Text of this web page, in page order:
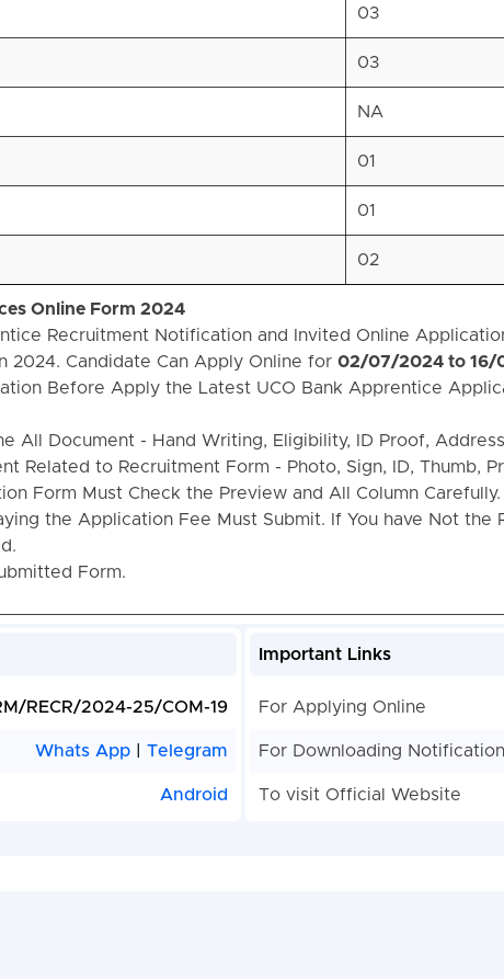
03
03
NA
01
01
02
Online Form 2024
Recruitment Notification and Invited Online
2024. Candidate Can Apply Online for 02/07/2024 to 16/
Before Apply the Latest UCO Bank Apprentice
All Document - Hand Writing, Eligibility, ID Proof,
Related to Recruitment Form - Photo, Sign, ID, Thumb,
Form Must Check the Preview and All Column Carefully.
the Application Fee Must Submit. If You have Not the
Form.
RECR/2024-25/COM-19
Whats App Telegram
Android
Important Links
For Applying Online
For Downloading Notification
To visit Official Website